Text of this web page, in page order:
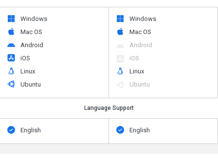
Windows
Mac OS
Android
iOS
Linux
Ubuntu
Windows
Mac OS
Android
iOS
Linux
Ubuntu
Language Support
English English